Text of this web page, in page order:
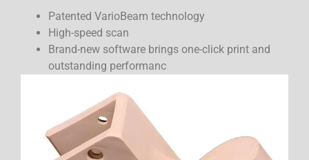
Patented VarioBeam technology
High-speed scan
Brand-new software brings one-click print and
outstanding performanc